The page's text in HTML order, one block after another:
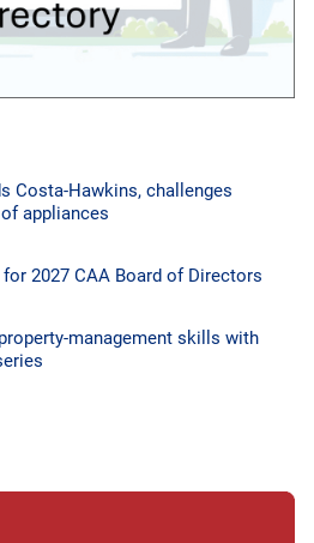
Costa-Hawkins, challenges
appliances
2027 CAA Board of Directors
management skills with